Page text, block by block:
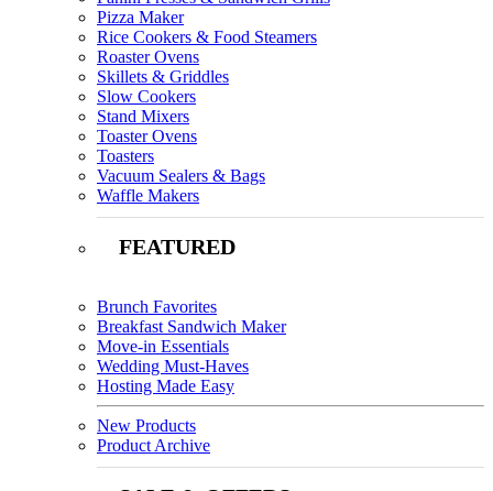
Pizza Maker
Rice Cookers & Food Steamers
Roaster Ovens
Skillets & Griddles
Slow Cookers
Stand Mixers
Toaster Ovens
Toasters
Vacuum Sealers & Bags
Waffle Makers
FEATURED
Brunch Favorites
Breakfast Sandwich Maker
Move-in Essentials
Wedding Must-Haves
Hosting Made Easy
New Products
Product Archive